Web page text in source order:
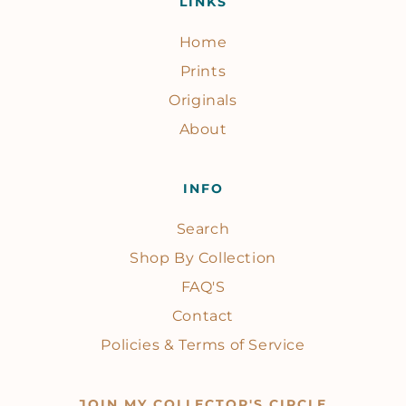
Home
Prints
Originals
About
INFO
Search
Shop By Collection
FAQ'S
Contact
Policies & Terms of Service